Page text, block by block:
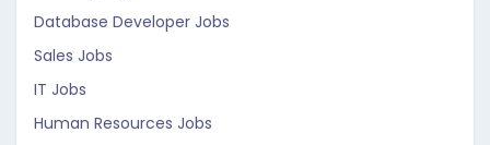
Database Developer Jobs
Sales Jobs
IT Jobs
Human Resources Jobs